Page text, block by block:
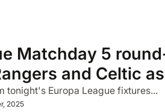
Matchday 5
and Celtic
tonight's Europa League fixtures...
2025